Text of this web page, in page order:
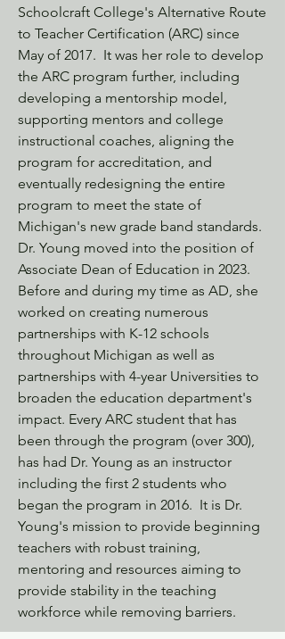
Schoolcraft College's Alternative Route
to Teacher Certification (ARC) since
May of 2017. It was her role to develop
the ARC program further, including
developing a mentorship model,
supporting mentors and college
instructional coaches, aligning the
program for accreditation, and
eventually redesigning the entire
program to meet the state of
Michigan's new grade band standards.
Dr. Young moved into the position of
Associate Dean of Education in 2023.
Before and during my time as AD, she
worked on creating numerous
partnerships with K-12 schools
throughout Michigan as well as
partnerships with 4-year Universities to
broaden the education department's
impact. Every ARC student that has
been through the program (over 300),
has had Dr. Young as an instructor
including the first 2 students who
began the program in 2016. It is Dr.
Young's mission to provide beginning
teachers with robust training,
mentoring and resources aiming to
provide stability in the teaching
workforce while removing barriers.